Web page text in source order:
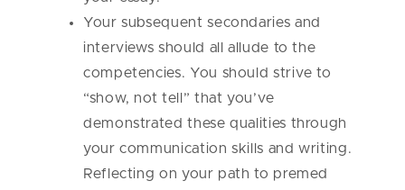
Your subsequent secondaries and
interviews should all allude to the
competencies. You should strive to
“show, not tell” that you’ve
demonstrated these qualities through
your communication skills and writing.
Reflecting on your path to premed